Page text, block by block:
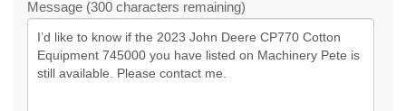
Message (300 characters remaining)